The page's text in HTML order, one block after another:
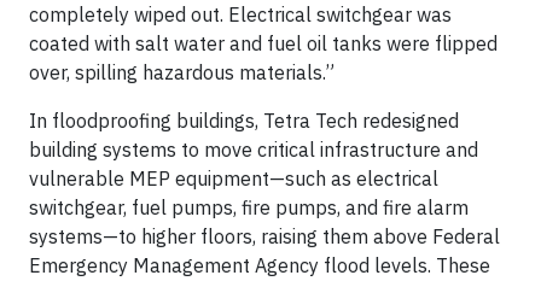
completely wiped out. Electrical switchgear was
coated with salt water and fuel oil tanks were flipped
over, spilling hazardous materials.”
In floodproofing buildings, Tetra Tech redesigned
building systems to move critical infrastructure and
vulnerable MEP equipment—such as electrical
switchgear, fuel pumps, fire pumps, and fire alarm
systems—to higher floors, raising them above Federal
Emergency Management Agency flood levels. These